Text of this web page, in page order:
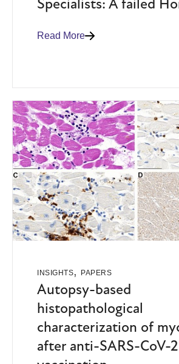
Specialists: A failed
Read More
INSIGHTS, PAPERS
Autopsy-based
histopathological
characterization of
after anti-SARS-CoV-